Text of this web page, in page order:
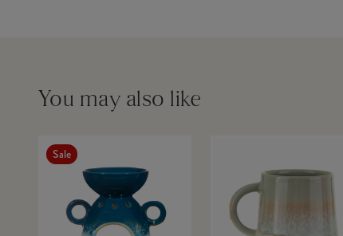
You may also like
Sale